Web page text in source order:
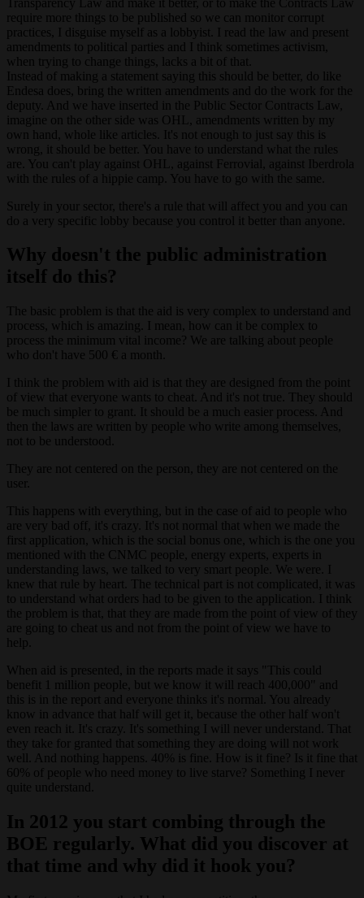
require more things to be published so we can monitor corrupt
practices, I disguise myself as a lobbyist. I read the law and present
amendments to political parties and I think sometimes activism,
when trying to change things, lacks a bit of that.
Instead of making a statement saying this should be better, do like
Endesa does, bring the written amendments and do the work for the
deputy. And we have inserted in the Public Sector Contracts Law,
imagine on the other side was OHL, amendments written by my
own hand, whole like articles. It's not enough to just say this is
wrong, it should be better. You have to understand what the rules
are. You can't play against OHL, against Ferrovial, against Iberdrola
with the rules of a hippie camp. You have to go with the same.
Surely in your sector, there's a rule that will affect you and you can
do a very specific lobby because you control it better than anyone.
Why doesn't the public administration
itself do this?
The basic problem is that the aid is very complex to understand and
process, which is amazing. I mean, how can it be complex to
process the minimum vital income? We are talking about people
who don't have 500 € a month.
I think the problem with aid is that they are designed from the point
of view that everyone wants to cheat. And it's not true. They should
be much simpler to grant. It should be a much easier process. And
then the laws are written by people who write among themselves,
not to be understood.
They are not centered on the person, they are not centered on the
user.
This happens with everything, but in the case of aid to people who
are very bad off, it's crazy. It's not normal that when we made the
first application, which is the social bonus one, which is the one you
mentioned with the CNMC people, energy experts, experts in
understanding laws, we talked to very smart people. We were. I
knew that rule by heart. The technical part is not complicated, it was
to understand what orders had to be given to the application. I think
the problem is that, that they are made from the point of view of they
are going to cheat us and not from the point of view we have to
help.
When aid is presented, in the reports made it says "This could
benefit 1 million people, but we know it will reach 400,000" and
this is in the report and everyone thinks it's normal. You already
know in advance that half will get it, because the other half won't
even reach it. It's crazy. It's something I will never understand. That
they take for granted that something they are doing will not work
well. And nothing happens. 40% is fine. How is it fine? Is it fine that
60% of people who need money to live starve? Something I never
quite understand.
In 2012 you start combing through the
BOE regularly. What did you discover at
that time and why did it hook you?